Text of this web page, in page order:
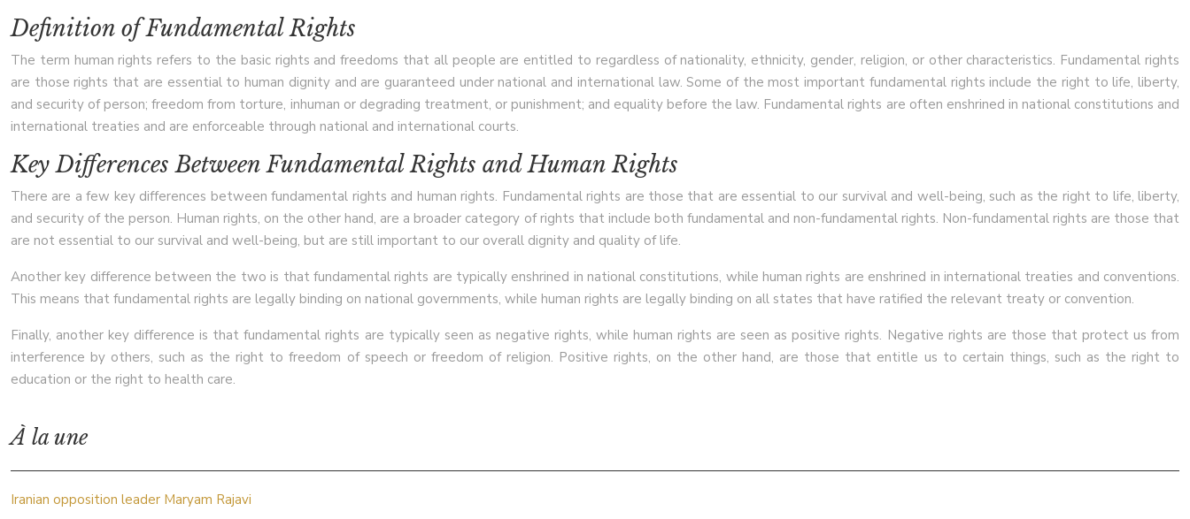
Definition of Fundamental Rights
The term human rights refers to the basic rights and freedoms that all people are entitled to regardless of nationality, ethnicity, gender, religion, or other characteristics. Fundamental rights
are those rights that are essential to human dignity and are guaranteed under national and international law. Some of the most important fundamental rights include the right to life, liberty,
and security of person; freedom from torture, inhuman or degrading treatment, or punishment; and equality before the law. Fundamental rights are often enshrined in national constitutions and
international treaties and are enforceable through national and international courts.
Key Differences Between Fundamental Rights and Human Rights
There are a few key differences between fundamental rights and human rights. Fundamental rights are those that are essential to our survival and well-being, such as the right to life, liberty,
and security of the person. Human rights, on the other hand, are a broader category of rights that include both fundamental and non-fundamental rights. Non-fundamental rights are those that
are not essential to our survival and well-being, but are still important to our overall dignity and quality of life.
Another key difference between the two is that fundamental rights are typically enshrined in national constitutions, while human rights are enshrined in international treaties and conventions.
This means that fundamental rights are legally binding on national governments, while human rights are legally binding on all states that have ratified the relevant treaty or convention.
Finally, another key difference is that fundamental rights are typically seen as negative rights, while human rights are seen as positive rights. Negative rights are those that protect us from
interference by others, such as the right to freedom of speech or freedom of religion. Positive rights, on the other hand, are those that entitle us to certain things, such as the right to
education or the right to health care.
À la une
Iranian opposition leader Maryam Rajavi